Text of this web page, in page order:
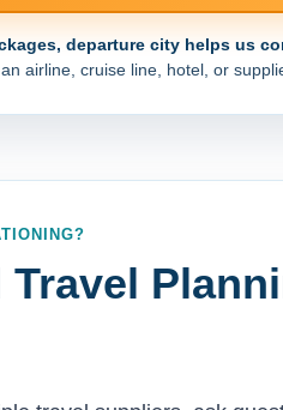
departure city helps us
airline, cruise line, hotel, or